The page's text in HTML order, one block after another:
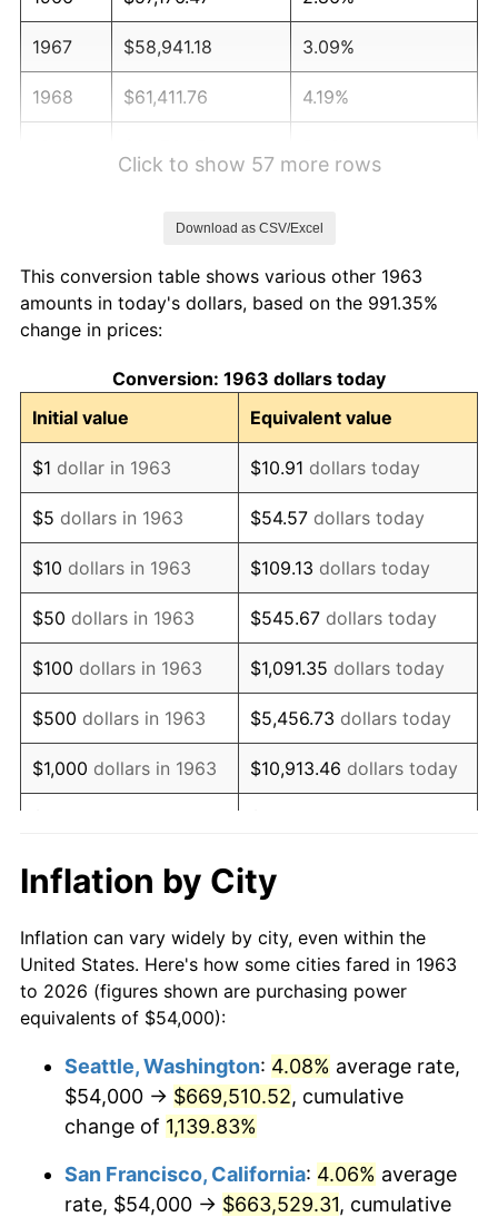
1967 $58,941.18 3.09%
1968 $61,411.76 4.19%
1972 $73,764.71 3.21%
1973
1974 $87,000.00 11.04%
1975 $94,941.18 9.13%
1976 $100,411.76 5.76%
1977 $106,941.18 6.50%
1978 $115,058.82 7.59%
1979 $128,117.65 11.35%
1980 $145,411.76 13.50%
1981 $160,411.76 10.32%
1982 $170,294.12 6.16%
1984 $183,352.94
1985 $189,882.35 3.56%
1986 $193,411.76 1.86%
1988 $208,764.71 4.14%
1990 $230,647.06 5.40%
Click to show 57 more rows
Download as CSV/Excel
This conversion table shows various other 1963
amounts in today's dollars, based on the 991.35%
change in prices:
Conversion: 1963 dollars today
Initial value
Equivalent value
$1 dollar in 1963 $10.91 dollars today
$5 dollars in 1963 $54.57 dollars today
$10 dollars in 1963 $109.13 dollars today
$50 dollars in 1963 $545.67 dollars today
$100 dollars in 1963 $1,091.35 dollars today
$500 dollars in 1963 $5,456.73 dollars today
$1,000 dollars in 1963 $10,913.46 dollars today
$10,000 dollars in
1963
$109,134.64
today
$50,000dollars in
1963
$545,673.20dollars
today
$100,000 dollars in
$500,000dollars in
1963
$5,456,732.03dollars
today
$1,000,000dollars in
1963
$10,913,464.05dollars
today
Inflation by City
Inflation can vary widely by city, even within the
United States. Here's how some cities fared in 1963
to 2026 (figures shown are purchasing power
equivalents of $54,000):
Seattle, Washington: 4.08% average rate,
$54,000 → $669,510.52, cumulative
change of 1,139.83%
San Francisco, California: 4.06% average
rate, $54,000 → $663,529.31, cumulative